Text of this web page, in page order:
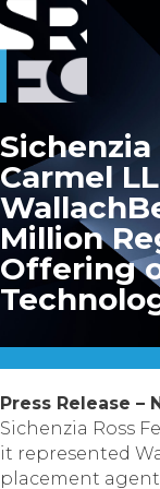
Sichenzia
Carmel
Million
Offering
Press Release –
Sichenzia Ross
it represented
placement